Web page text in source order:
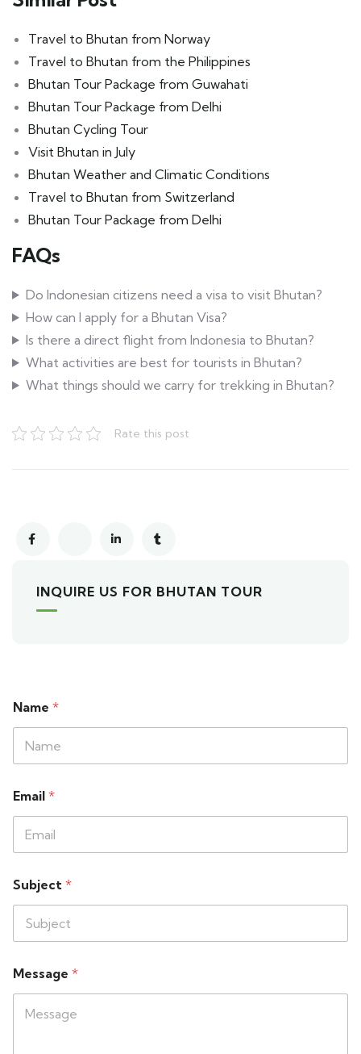
Travel to Bhutan from Norway
Travel to Bhutan from the Philippines
Bhutan Tour Package from Guwahati
Bhutan Tour Package from Delhi
Bhutan Cycling Tour
Visit Bhutan in July
Bhutan Weather and Climatic Conditions
Travel to Bhutan from Switzerland
Bhutan Tour Package from Delhi
FAQs
Do Indonesian citizens need a visa to visit Bhutan?
How can I apply for a Bhutan Visa?
Is there a direct flight from Indonesia to Bhutan?
What activities are best for tourists in Bhutan?
What things should we carry for trekking in Bhutan?
Rate this post
INQUIRE US FOR BHUTAN TOUR
Name *
Email *
Subject *
Message *